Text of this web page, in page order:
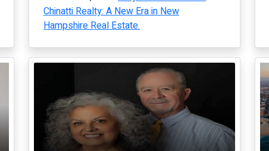
Chinatti Realty: A New Era in New
Hampshire Real Estate.